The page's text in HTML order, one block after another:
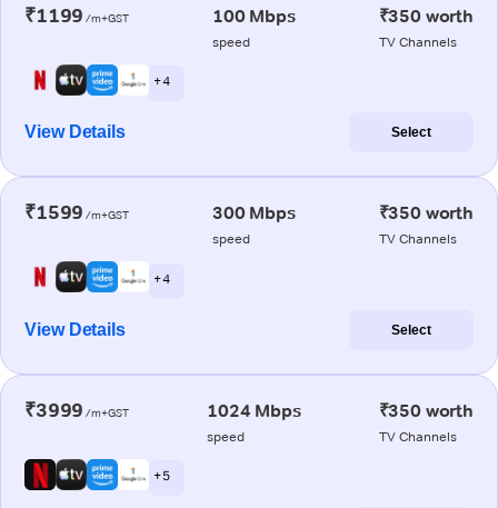
₹1199 /m+GST 100 Mbps
speed
₹350 worth
TV Channels
+ 4
View Details Select
₹1599 /m+GST 300 Mbps
speed
₹350 worth
TV Channels
+ 4
View Details Select
₹3999 /m+GST 1024 Mbps
speed
₹350 worth
TV Channels
+ 5